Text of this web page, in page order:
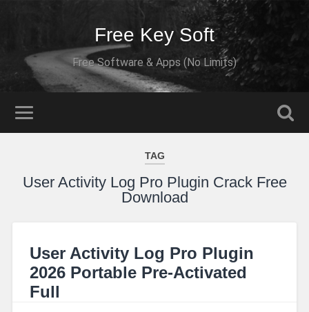
Free Key Soft
Free Software & Apps (No Limits)
TAG
User Activity Log Pro Plugin Crack Free
Download
User Activity Log Pro Plugin
2026 Portable Pre-Activated
Full